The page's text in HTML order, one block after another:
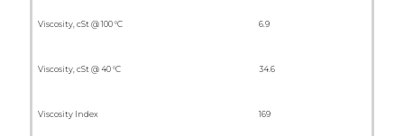
Viscosity, cSt @ 100 °C 6.9
Viscosity, cSt @ 40 °C 34.6
Viscosity Index 169